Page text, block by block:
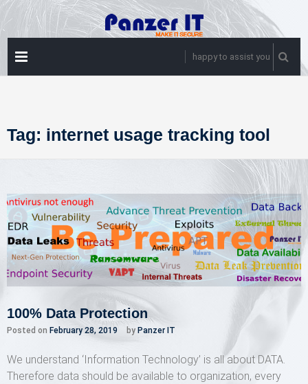
Skip
to
content
happy to assist you
Tag: internet usage tracking tool
100% Data Protection
Posted on February 28, 2019 by Panzer IT
We understand ‘Information Technology’ is all about DATA.
Therefore data should be available to organization, every